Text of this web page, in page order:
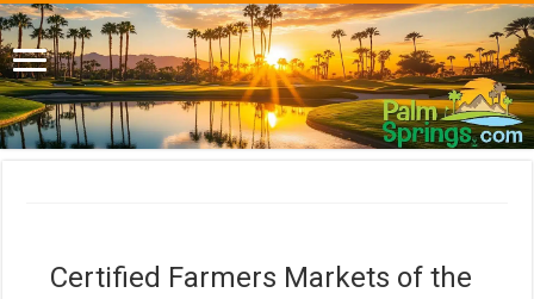
Certified Farmers Markets of the